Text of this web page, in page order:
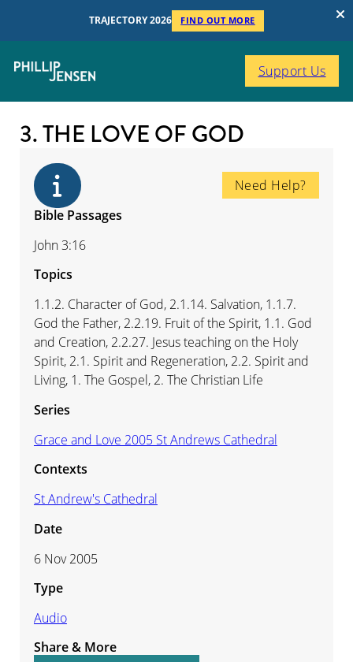
TRAJECTORY 2026 FIND OUT MORE
Support Us
3. THE LOVE OF GOD
Need Help?
Bible Passages
John 3:16
Topics
1.1.2. Character of God, 2.1.14. Salvation, 1.1.7.
God the Father, 2.2.19. Fruit of the Spirit, 1.1. God
and Creation, 2.2.27. Jesus teaching on the Holy
Spirit, 2.1. Spirit and Regeneration, 2.2. Spirit and
Living, 1. The Gospel, 2. The Christian Life
Series
Grace and Love 2005 St Andrews Cathedral
Contexts
St Andrew's Cathedral
Date
6 Nov 2005
Type
Audio
Share & More